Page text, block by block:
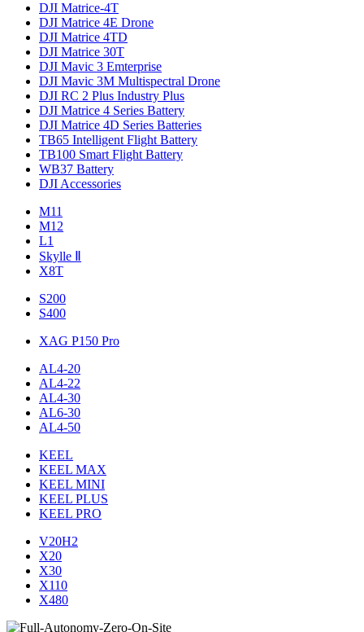
DJI Matrice-4T
DJI Matrice 4E Drone
DJI Matrice 4TD
DJI Matrice 30T
DJI Mavic 3 Emterprise
DJI Mavic 3M Multispectral Drone
DJI RC 2 Plus Industry Plus
DJI Matrice 4 Series Battery
DJI Matrice 4D Series Batteries
TB65 Intelligent Flight Battery
TB100 Smart Flight Battery
WB37 Battery
DJI Accessories
M11
M12
L1
Skylle Ⅱ
X8T
S200
S400
XAG P150 Pro
AL4-20
AL4-22
AL4-30
AL6-30
AL4-50
KEEL
KEEL MAX
KEEL MINI
KEEL PLUS
KEEL PRO
V20H2
X20
X30
X110
X480